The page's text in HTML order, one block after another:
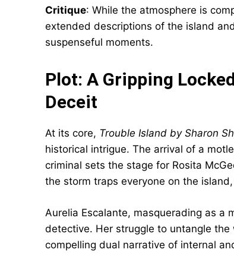
Critique: While the atmosphere is
extended descriptions of the island
suspenseful moments.
Plot: A Gripping
Deceit
At its core, Trouble Island by Sharon
historical intrigue. The arrival of a
criminal sets the stage for Rosita
the storm traps everyone on the
Aurelia Escalante, masquerading as a
detective. Her struggle to untangle
compelling dual narrative of internal